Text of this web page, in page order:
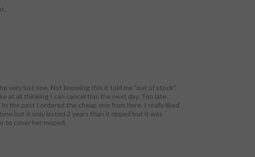
very last one. Not knowing this it told me "out of stock".
at all thinking I can cancel this the next day. Too late.
the past I ordered the cheap one from here. I really liked
but it only lasted 2 years than it ripped but it was
to cover her moped.